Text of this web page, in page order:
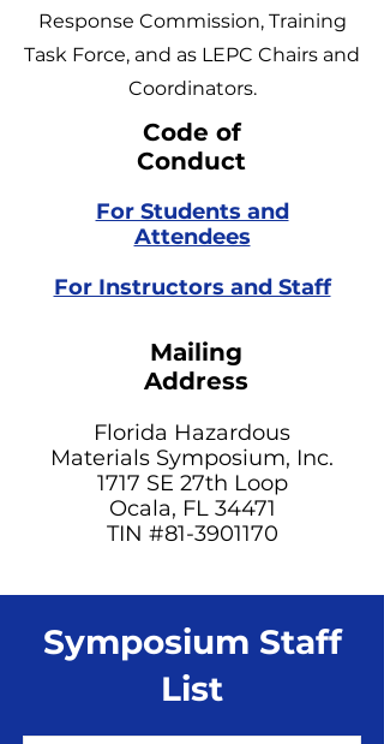
Response Commission,Training
Task Force, and as LEPC Chairs and
Coordinators.
Code of
Conduct
For Students and
Attendees
For Instructors and Staff
Mailing
Address
Florida Hazardous
Materials Symposium, Inc.
1717 SE 27th Loop
Ocala, FL 34471
TIN #81-3901170​
Symposium Staff
List